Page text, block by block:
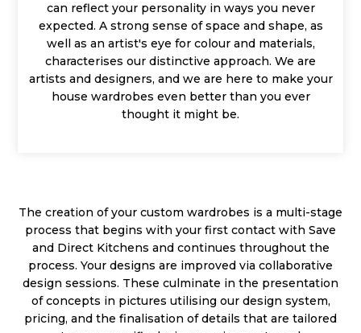
can reflect your personality in ways you never
expected. A strong sense of space and shape, as
well as an artist's eye for colour and materials,
characterises our distinctive approach. We are
artists and designers, and we are here to make your
house wardrobes even better than you ever
thought it might be.
The creation of your custom wardrobes is a multi-stage
process that begins with your first contact with Save
and Direct Kitchens and continues throughout the
process. Your designs are improved via collaborative
design sessions. These culminate in the presentation
of concepts in pictures utilising our design system,
pricing, and the finalisation of details that are tailored